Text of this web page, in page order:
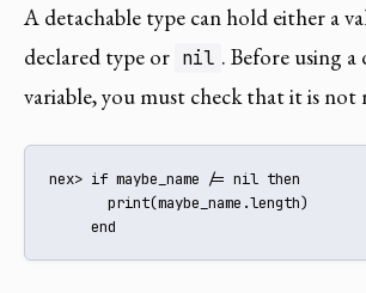
A detachable type can hold either a
declared type or nil . Before using a
variable, you must check that it is not
nex> if maybe_name /= nil then
       print(maybe_name.length)
     end